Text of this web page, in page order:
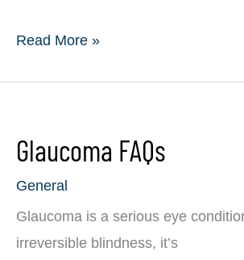
Signs
Eye
Read More »
Glaucoma FAQs
General
Glaucoma is a serious eye
irreversible blindness, it’s